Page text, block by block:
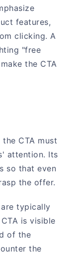
features,
clicking. A
"free
the CTA
CTA must
attention. Its
so that even
the offer.
typically
is visible
of the
the